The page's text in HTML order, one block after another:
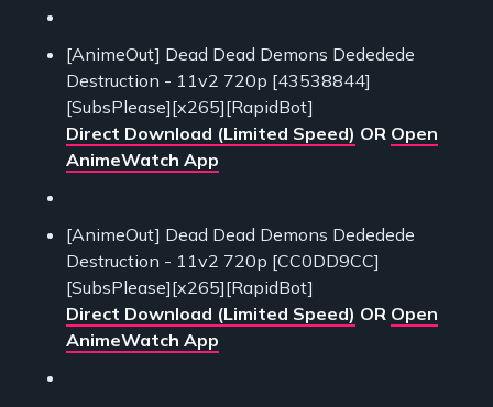
[AnimeOut] Dead Dead Demons Dededede
Destruction - 11v2 720p [43538844]
[SubsPlease][x265][RapidBot]
Direct Download (Limited Speed) OR Open
AnimeWatch App
[AnimeOut] Dead Dead Demons Dededede
Destruction - 11v2 720p [CC0DD9CC]
[SubsPlease][x265][RapidBot]
Direct Download (Limited Speed) OR Open
AnimeWatch App